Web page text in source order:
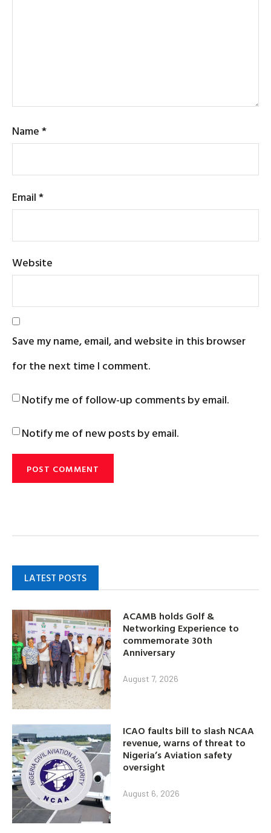
Name*
Email*
Website
Save my name, email, and website in this browser
for the next time I comment.
Notify me of follow-up comments by email.
Notify me of new posts by email.
LATEST POSTS
ACAMB holds Golf &
Networking Experience to
commemorate 30th
Anniversary
August 7, 2026
ICAO faults bill to slash NCAA
revenue, warns of threat to
Nigeria’s Aviation safety
oversight
August 6, 2026